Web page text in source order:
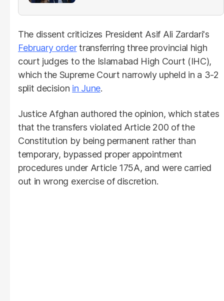
The dissent criticizes President Asif Ali Zardari's
February ordertransferring three provincial high
court judges to the Islamabad High Court (IHC),
which the Supreme Court narrowly upheld in a 3-2
split decision in June.
Justice Afghan authored the opinion, which states
that the transfers violated Article 200 of the
Constitution by being permanent rather than
temporary, bypassed proper appointment
procedures under Article 175A, and were carried
out in wrong exercise of discretion.